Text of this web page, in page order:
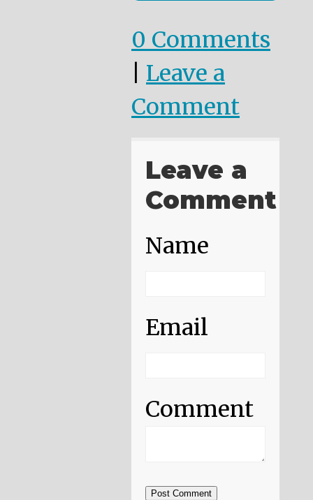
0 Comments
Leave a
Comment
Leave a
Comment
Name
Email
Comment
Post Comment